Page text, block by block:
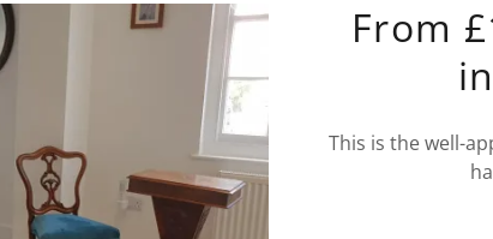
From
This is the well-